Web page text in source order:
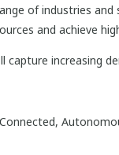
of industries
and achieve
capture increasing